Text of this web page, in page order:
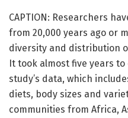
CAPTION: Researchers
from 20,000 years ago or
diversity and distribution
It took almost five years
study’s data, which
diets, body sizes and
communities from Africa,